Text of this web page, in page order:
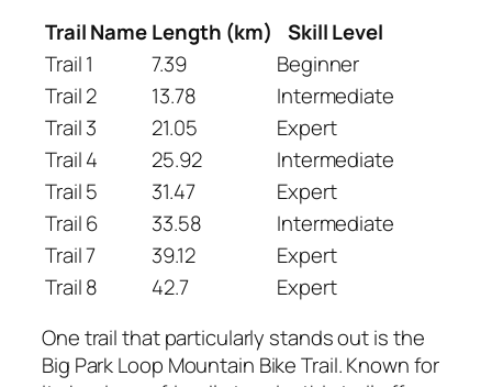
Trail NameLength (km)
Skill Level
Trail 1
7.39
Beginner
Trail 2
13.78
Intermediate
Trail 3
21.05
Expert
Trail 4
25.92
Intermediate
Trail 5
31.47
Expert
Trail 6
33.58
Intermediate
Trail 7
39.12
Expert
Trail 8
42.7
Expert
One trail that particularly stands out is the
Big Park Loop Mountain Bike Trail. Known for